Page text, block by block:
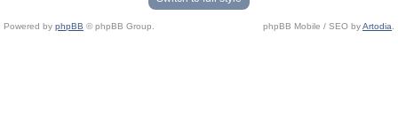
Powered by phpBB © phpBB Group. phpBB Mobile / SEO byArtodia